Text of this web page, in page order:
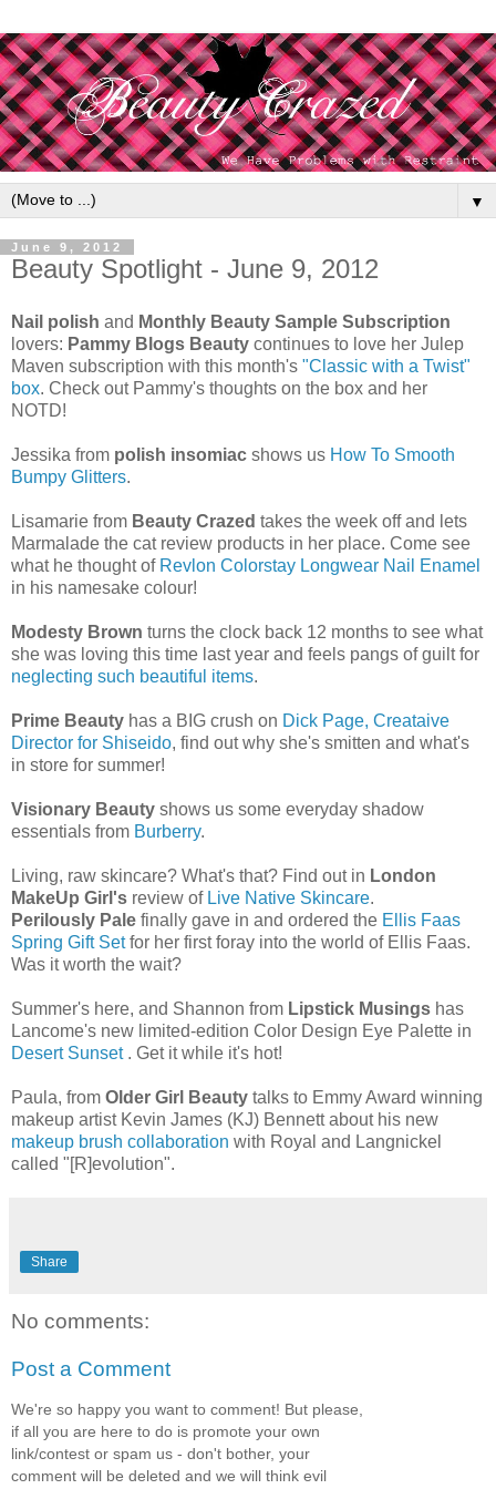
▼
June 9, 2012
Beauty Spotlight - June 9, 2012
Nail polish and Monthly Beauty Sample Subscription
lovers: Pammy Blogs Beauty continues to love her Julep
Maven subscription with this month's "Classic with a Twist"
box. Check out Pammy's thoughts on the box and her
NOTD!
Jessika from polish insomiac shows us How To Smooth
Bumpy Glitters.
Lisamarie from Beauty Crazed takes the week off and lets
Marmalade the cat review products in her place. Come see
what he thought of Revlon Colorstay Longwear Nail Enamel
in his namesake colour!
Modesty Brown turns the clock back 12 months to see what
she was loving this time last year and feels pangs of guilt for
neglecting such beautiful items.
Prime Beauty has a BIG crush on Dick Page, Creataive
Director for Shiseido, find out why she's smitten and what's
in store for summer!
Visionary Beauty shows us some everyday shadow
essentials from Burberry.
Living, raw skincare? What's that? Find out in London
MakeUp Girl's review of Live Native Skincare.
Perilously Pale finally gave in and ordered the Ellis Faas
Spring Gift Setfor her first foray into the world of Ellis Faas.
Was it worth the wait?
Summer's here, and Shannon from Lipstick Musings has
Lancome's new limited-edition Color Design Eye Palette in
Desert Sunset . Get it while it's hot!
Paula, from Older Girl Beauty talks to Emmy Award winning
makeup artist Kevin James (KJ) Bennett about his new
makeup brush collaboration with Royal and Langnickel
called "[R]evolution".
Share
No comments:
Post a Comment
We're so happy you want to comment! But please,
if all you are here to do is promote your own
link/contest or spam us - don't bother, your
comment will be deleted and we will think evil